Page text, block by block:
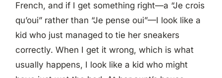
French, and if I get something right—a “Je crois
qu’oui” rather than “Je pense oui”—I look like a
kid who just managed to tie her sneakers
correctly. When I get it wrong, which is what
usually happens, I look like a kid who might